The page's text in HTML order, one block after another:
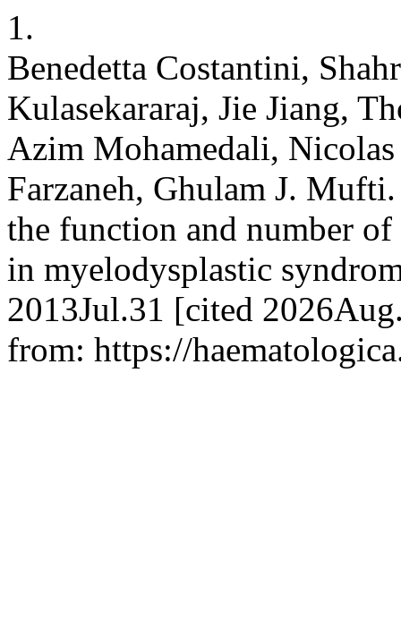
1.
Benedetta Costantini,
Kulasekararaj, Jie Jiang,
Azim Mohamedali,
Farzaneh, Ghulam J.
the function and number
in myelodysplastic
2013Jul.31 [cited
from: https://